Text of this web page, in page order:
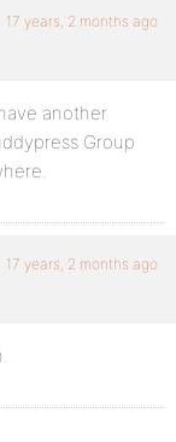
17 years, 2 months ago
another
Group
17 years, 2 months ago